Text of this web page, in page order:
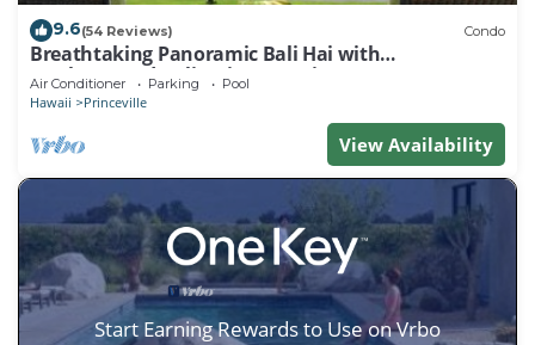
9.6(54 Reviews) Condo
Breathtaking Panoramic Bali Hai with
Unobstructed Bali Hai Ocean View
Air Conditioner Parking Pool
Hawaii Princeville
View Availability
Start Earning Rewards to Use on Vrbo